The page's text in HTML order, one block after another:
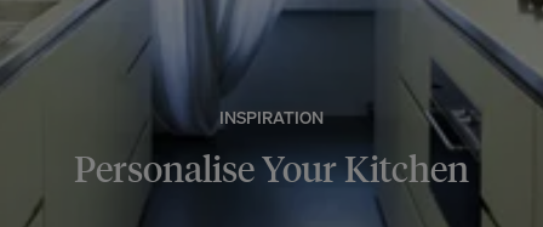
INSPIRATION
Personalise Your Kitchen